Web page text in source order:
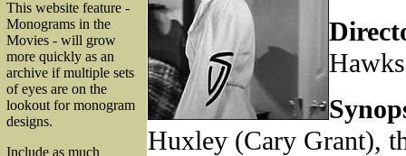
This website feature -
Monograms in the
Movies - will grow
more quickly as an
archive if multiple sets
of eyes are on the
lookout for monogram
designs.
Include as much
Hawks
Huxley (Cary Grant),